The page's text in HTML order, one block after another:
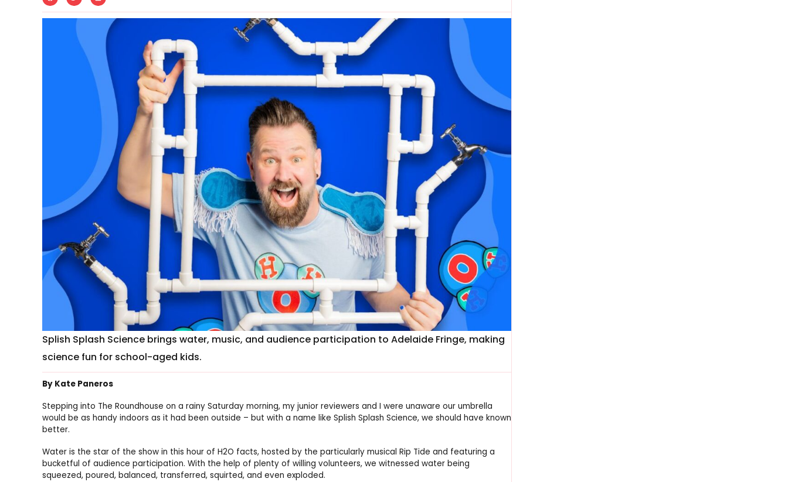
Splish Splash Science brings water, music, and audience participation to Adelaide Fringe, making
science fun for school-aged kids.
By Kate Paneros
Stepping into The Roundhouse on a rainy Saturday morning, my junior reviewers and I were unaware our umbrella
would be as handy indoors as it had been outside – but with a name like Splish Splash Science, we should have known
better.
Water is the star of the show in this hour of H2O facts, hosted by the particularly musical Rip Tide and featuring a
bucketful of audience participation. With the help of plenty of willing volunteers, we witnessed water being
squeezed, poured, balanced, transferred, squirted, and even exploded.